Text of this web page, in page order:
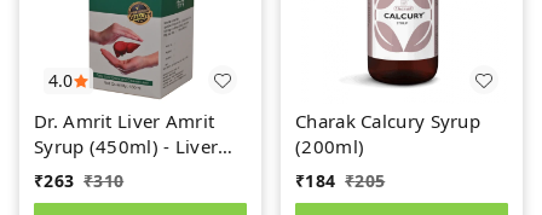
4.0
Dr. Amrit Liver Amrit
Syrup (450ml) - Liver
Care
₹263 ₹310
Charak Calcury Syrup
(200ml)
₹184 ₹205